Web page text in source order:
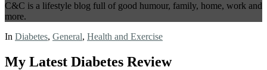
C&C is a lifestyle blog full of good humour, family, home, work and
more.
In Diabetes, General, Health and Exercise
My Latest Diabetes Review